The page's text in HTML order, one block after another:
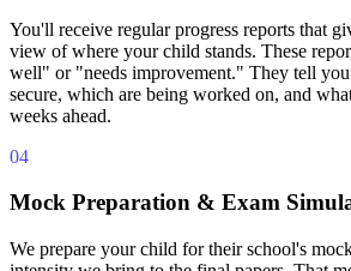
You'll receive regular progress reports that
view of where your child stands. These
well" or "needs improvement." They tell
secure, which are being worked on, and
weeks ahead.
04
Mock Preparation & Exam
We prepare your child for their school's